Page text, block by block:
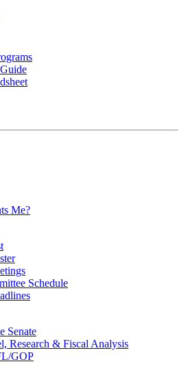
Me?
Schedule
Senate
Research & Fiscal Analysis
GOP